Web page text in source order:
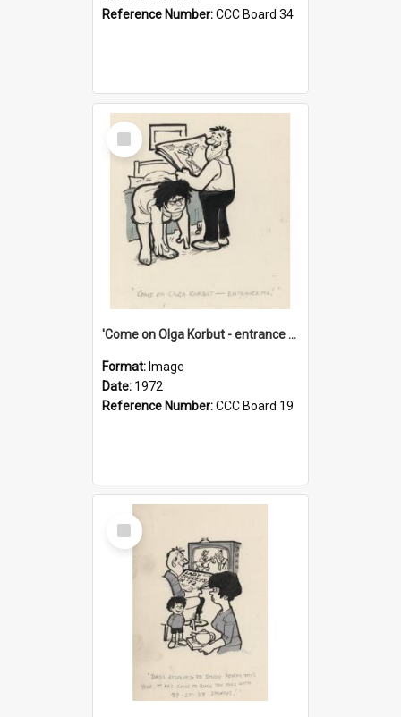
Reference Number:CCC Board 34
Select
Item
'Come on Olga Korbut - entrance me!'
Format: Image
Date: 1972
Reference Number:CCC Board 19
Select
Item